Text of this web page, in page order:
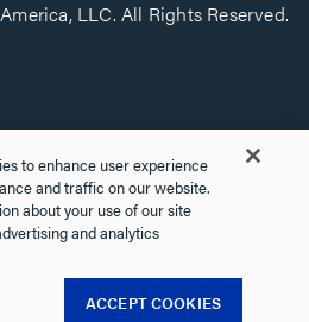
LLC. All Rights Reserved.
to enhance user experience
and traffic on our website.
about your use of our site
and analytics
ACCEPT COOKIES